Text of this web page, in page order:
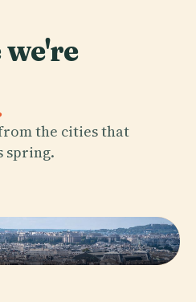
the cities that
spring.